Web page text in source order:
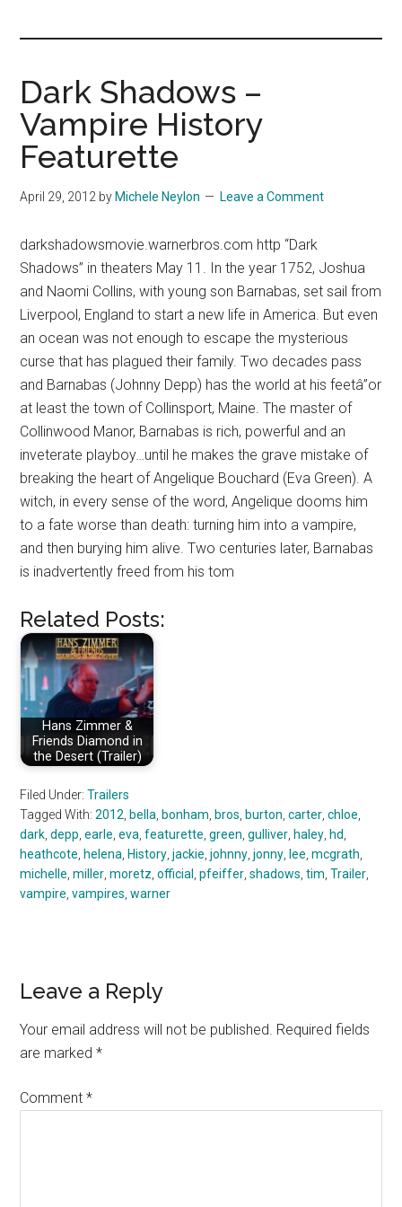
Dark Shadows –
Vampire History
Featurette
April 29, 2012 by Michele Neylon Leave a Comment
darkshadowsmovie.warnerbros.com http “Dark
Shadows” in theaters May 11. In the year 1752, Joshua
and Naomi Collins, with young son Barnabas, set sail from
Liverpool, England to start a new life in America. But even
an ocean was not enough to escape the mysterious
curse that has plagued their family. Two decades pass
and Barnabas (Johnny Depp) has the world at his feetâ”or
at least the town of Collinsport, Maine. The master of
Collinwood Manor, Barnabas is rich, powerful and an
inveterate playboy…until he makes the grave mistake of
breaking the heart of Angelique Bouchard (Eva Green). A
witch, in every sense of the word, Angelique dooms him
to a fate worse than death: turning him into a vampire,
and then burying him alive. Two centuries later, Barnabas
is inadvertently freed from his tom
Related Posts:
Hans Zimmer &
Friends Diamond in
the Desert (Trailer)
Filed Under:Trailers
Tagged With:2012 bella bonham bros burton ,carter ,chloe
dark ,depp ,earle ,eva ,featurette ,green ,gulliver haley hd
heathcote helena History ,jackie ,johnny ,jonny lee ,mcgrath
michelle ,miller ,moretz ,official ,pfeiffer ,shadows ,tim ,Trailer
vampire ,vampires ,warner
Reader
Interactions
Leave a Reply
Your email address will not be published. Required fields
are marked*
Comment*